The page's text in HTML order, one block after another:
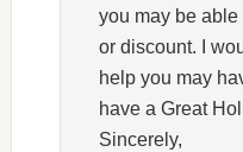
you may be
or discount. I
help you may
have a Great
Sincerely,